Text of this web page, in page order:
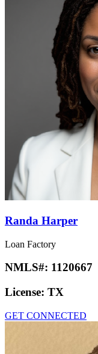
Randa Harper
Loan Factory
NMLS#: 1120667
License: TX
GET CONNECTED